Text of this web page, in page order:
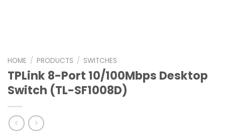
HOME / PRODUCTS / SWITCHES
TPLink 8-Port 10/100Mbps Desktop
Switch (TL-SF1008D)